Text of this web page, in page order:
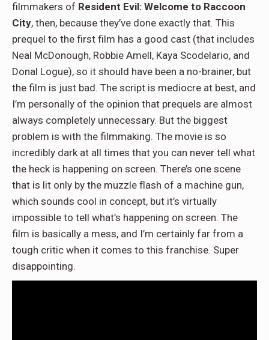
filmmakers of Resident Evil: Welcome to Raccoon
City, then, because they’ve done exactly that. This
prequel to the first film has a good cast (that includes
Neal McDonough, Robbie Amell, Kaya Scodelario, and
Donal Logue), so it should have been a no-brainer, but
the film is just bad. The script is mediocre at best, and
I’m personally of the opinion that prequels are almost
always completely unnecessary. But the biggest
problem is with the filmmaking. The movie is so
incredibly dark at all times that you can never tell what
the heck is happening on screen. There’s one scene
that is lit only by the muzzle flash of a machine gun,
which sounds cool in concept, but it’s virtually
impossible to tell what’s happening on screen. The
film is basically a mess, and I’m certainly far from a
tough critic when it comes to this franchise. Super
disappointing.